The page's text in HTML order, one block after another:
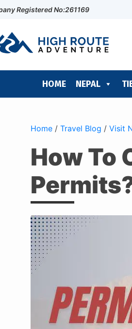
Registered No:261169
HOME NEPAL
Home/ Travel Blog / Visit
How To